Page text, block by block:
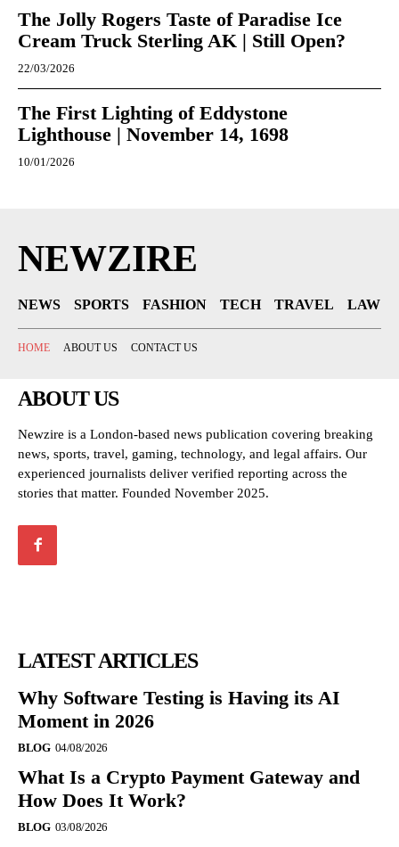
The Jolly Rogers Taste of Paradise Ice
Cream Truck Sterling AK | Still Open?
22/03/2026
The First Lighting of Eddystone
Lighthouse | November 14, 1698
10/01/2026
NEWZIRE
NEWS SPORTS FASHION TECH TRAVEL LAW
HOME ABOUT US CONTACT US
ABOUT US
Newzire is a London-based news publication covering breaking
news, sports, travel, gaming, technology, and legal affairs. Our
experienced journalists deliver verified reporting across the
stories that matter. Founded November 2025.
LATEST ARTICLES
Why Software Testing is Having its AI
Moment in 2026
BLOG 04/08/2026
What Is a Crypto Payment Gateway and
How Does It Work?
BLOG 03/08/2026